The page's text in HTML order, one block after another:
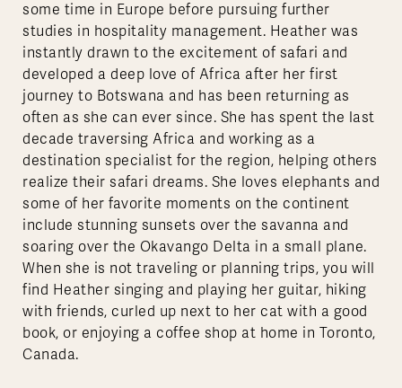
some time in Europe before pursuing further
studies in hospitality management. Heather was
instantly drawn to the excitement of safari and
developed a deep love of Africa after her first
journey to Botswana and has been returning as
often as she can ever since. She has spent the last
decade traversing Africa and working as a
destination specialist for the region, helping others
realize their safari dreams. She loves elephants and
some of her favorite moments on the continent
include stunning sunsets over the savanna and
soaring over the Okavango Delta in a small plane.
When she is not traveling or planning trips, you will
find Heather singing and playing her guitar, hiking
with friends, curled up next to her cat with a good
book, or enjoying a coffee shop at home in Toronto,
Canada.